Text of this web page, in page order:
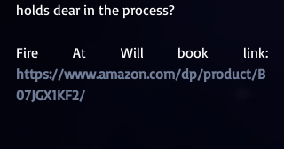
holds dear in the process?
https://www.amazon.com/dp/product/B
07JGX1KF2/